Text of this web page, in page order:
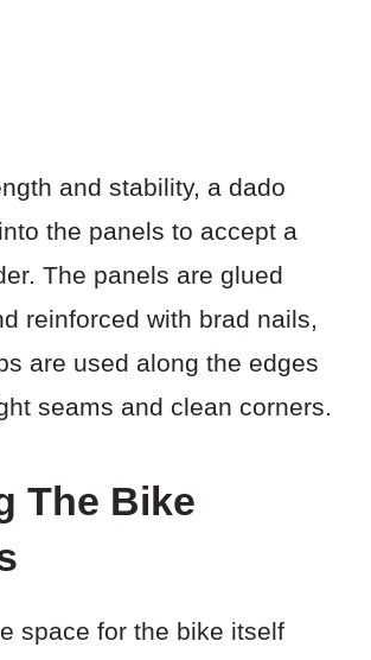
and stability, a dado
the panels to accept a
The panels are glued
reinforced with brad nails,
are used along the edges
seams and clean corners.
The Bike
space for the bike itself